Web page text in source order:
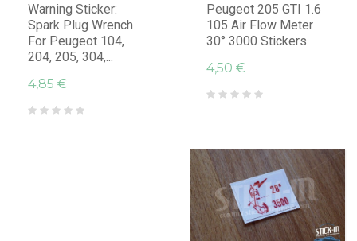
Warning Sticker:
Spark Plug Wrench
For Peugeot 104,
204, 205, 304,...
4,85 €
Peugeot 205 GTI 1.6
105 Air Flow Meter
30° 3000 Stickers
4,50 €